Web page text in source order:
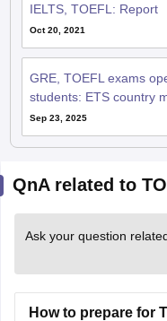
IELTS, TOEFL: Report
Oct 20, 2021
GRE, TOEFL exams
students: ETS country
Sep 23, 2025
QnA related to
Ask your question
How to prepare for